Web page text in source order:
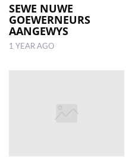
SEWE NUWE
GOEWERNEURS
AANGEWYS
1 YEAR AGO